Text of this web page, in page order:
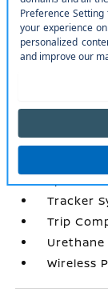
Radio:
color
Remote
Remote
Access
Seats w/
Smart
Smart
Sport
Tracker
Trip
Wireless